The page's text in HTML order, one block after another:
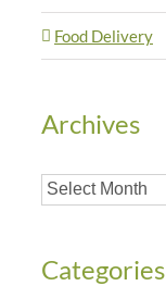
Food Delivery
Archives
Archives
Categories